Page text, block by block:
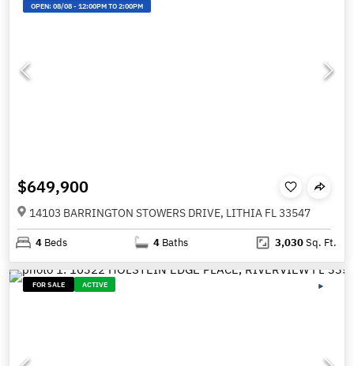
OPEN:08/08-12:00PM TO 2:00PM
$649,900
14103 BARRINGTON STOWERS DRIVE, LITHIA FL 33547
4 Beds 4 Baths 3,030Sq. Ft.
FOR SALE ACTIVE